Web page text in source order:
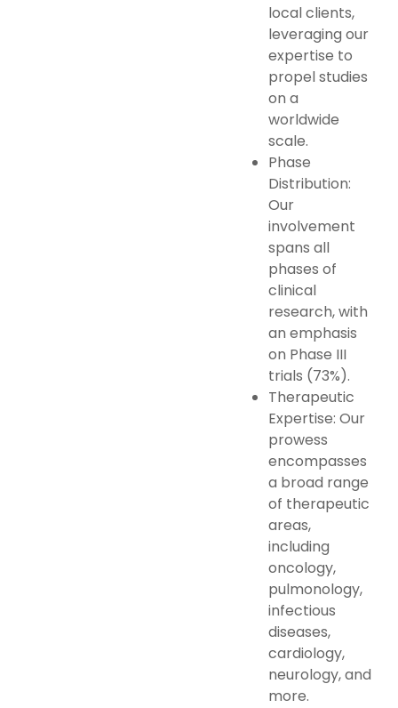
local clients,
leveraging our
expertise to
propel studies
on a
worldwide
scale.
Phase
Distribution:
Our
involvement
spans all
phases of
clinical
research, with
an emphasis
on Phase III
trials (73%).
Therapeutic
Expertise: Our
prowess
encompasses
a broad range
of therapeutic
areas,
including
oncology,
pulmonology,
infectious
diseases,
cardiology,
neurology, and
more.